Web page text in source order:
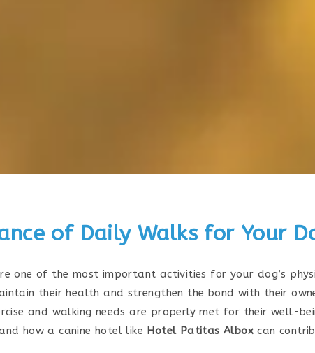
of Daily Walks for Your
one of the most important activities for your dog’s
their health and strengthen the bond with their
and walking needs are properly met for their well-
how a canine hotel like Hotel Patitas Albox can